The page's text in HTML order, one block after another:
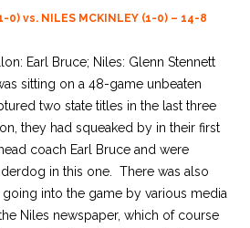
0) vs. NILES MCKINLEY (1-0) – 14-8
Earl Bruce; Niles: Glenn Stennett
sitting on a 48-game unbeaten
two state titles in the last three
they had squeaked by in their first
coach Earl Bruce and were
in this one. There was also
into the game by various media
Niles newspaper, which of course